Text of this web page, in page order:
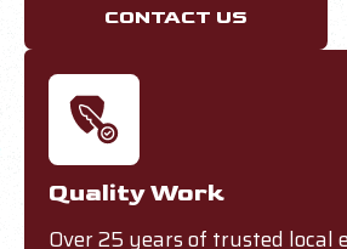
CONTACT US
Quality Work
Over 25 years of trusted local